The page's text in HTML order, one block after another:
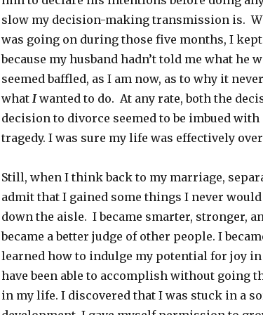
slow my decision-making transmission is.
was going on during those five months, I
because my husband hadn’t told me what he
seemed baffled, as I am now, as to why it
what Iwanted to do. At any rate, both the
decision to divorce seemed to be imbued
tragedy. I was sure my life was effectively
Still, when I think back to my marriage,
admit that I gained some things I never
down the aisle. I became smarter, stronger,
became a better judge of other people. I
learned how to indulge my potential for joy
have been able to accomplish without going
in my life. I discovered that I was stuck in a